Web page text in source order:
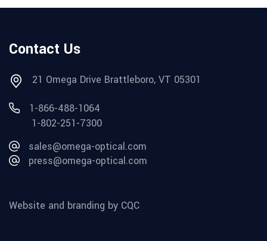
Contact Us
21 Omega Drive Brattleboro, VT 05301
1-866-488-1064
1-802-251-7300
sales@omega-optical.com
press@omega-optical.com
Website and branding by CQC